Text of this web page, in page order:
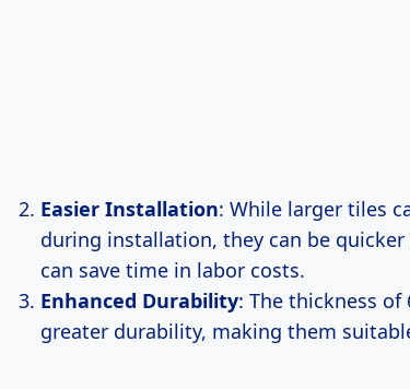
Easier Installation: While larger tiles
during installation, they can be
can save time in labor costs.
Enhanced Durability: The thickness
greater durability, making them